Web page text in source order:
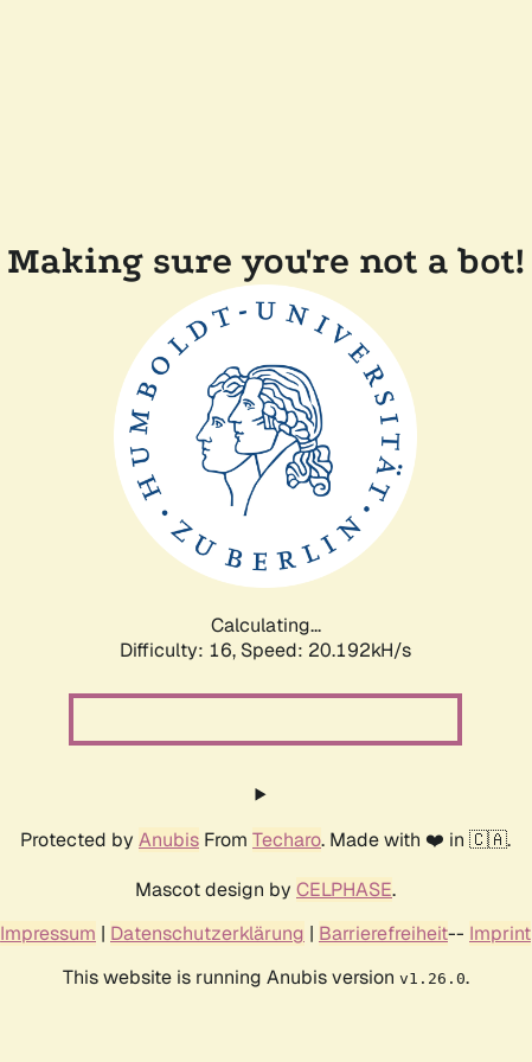
Making sure you're not a bot!
Calculating...
Difficulty: 16, Speed: 20.192kH/s
Protected by Anubis From Techaro. Made with ❤️ in 🇨🇦.
Mascot design by CELPHASE.
Impressum | Datenschutzerklärung | Barrierefreiheit-- Imprint
This website is running Anubis version v1.26.0.